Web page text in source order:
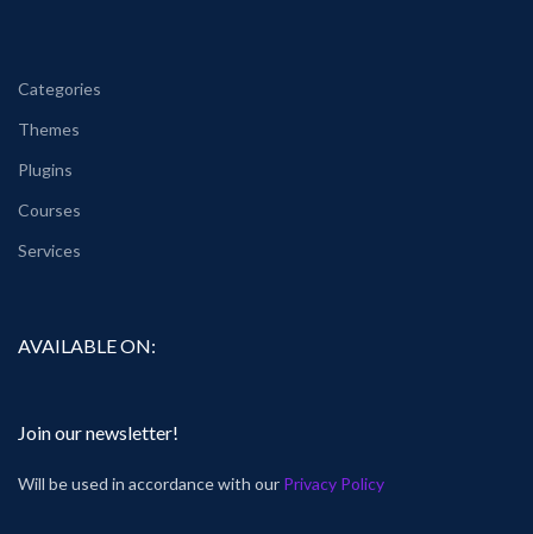
Categories
Themes
Plugins
Courses
Services
AVAILABLE ON:
Join our newsletter!
Will be used in accordance with our Privacy Policy